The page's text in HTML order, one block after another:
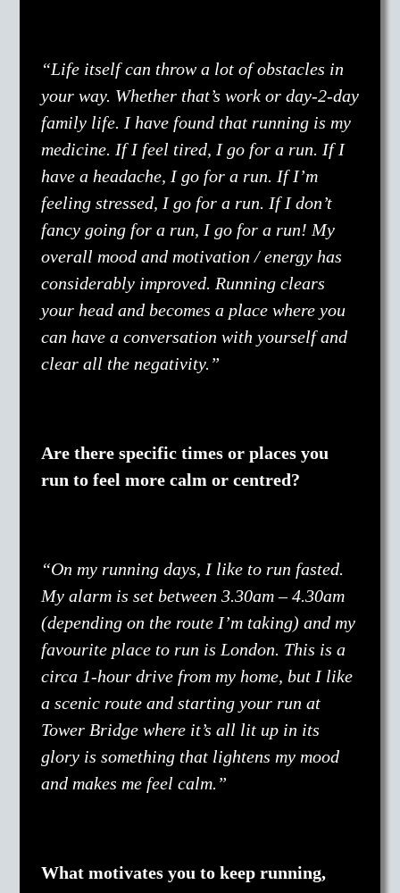
“Life itself can throw a lot of obstacles in
your way. Whether that’s work or day-2-day
family life. I have found that running is my
medicine. If I feel tired, I go for a run. If I
have a headache, I go for a run. If I’m
feeling stressed, I go for a run. If I don’t
fancy going for a run, I go for a run! My
overall mood and motivation / energy has
considerably improved. Running clears
your head and becomes a place where you
can have a conversation with yourself and
clear all the negativity.”
Are there specific times or places you
run to feel more calm or centred?
“On my running days, I like to run fasted.
My alarm is set between 3.30am – 4.30am
(depending on the route I’m taking) and my
favourite place to run is London. This is a
circa 1-hour drive from my home, but I like
a scenic route and starting your run at
Tower Bridge where it’s all lit up in its
glory is something that lightens my mood
and makes me feel calm.”
What motivates you to keep running,